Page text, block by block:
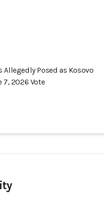
Allegedly Posed as Kosovo
7, 2026 Vote